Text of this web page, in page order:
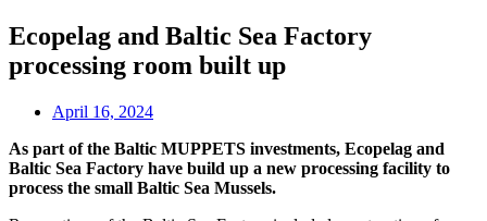
Ecopelag and Baltic Sea Factory
processing room built up
April 16, 2024
As part of the Baltic MUPPETS investments, Ecopelag and
Baltic Sea Factory have build up a new processing facility to
process the small Baltic Sea Mussels.